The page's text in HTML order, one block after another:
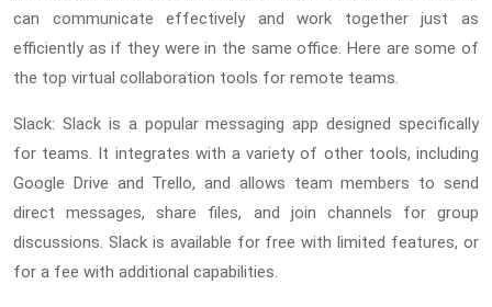
can communicate effectively and work together just as
efficiently as if they were in the same office. Here are some of
the top virtual collaboration tools for remote teams.
Slack: Slack is a popular messaging app designed specifically
for teams. It integrates with a variety of other tools, including
Google Drive and Trello, and allows team members to send
direct messages, share files, and join channels for group
discussions. Slack is available for free with limited features, or
for a fee with additional capabilities.